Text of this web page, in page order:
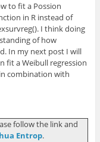
to fit a Possion
in R instead of
. I think doing
of how
In my next post I will
fit a Weibull regression
combination with
follow the link and
Entrop.